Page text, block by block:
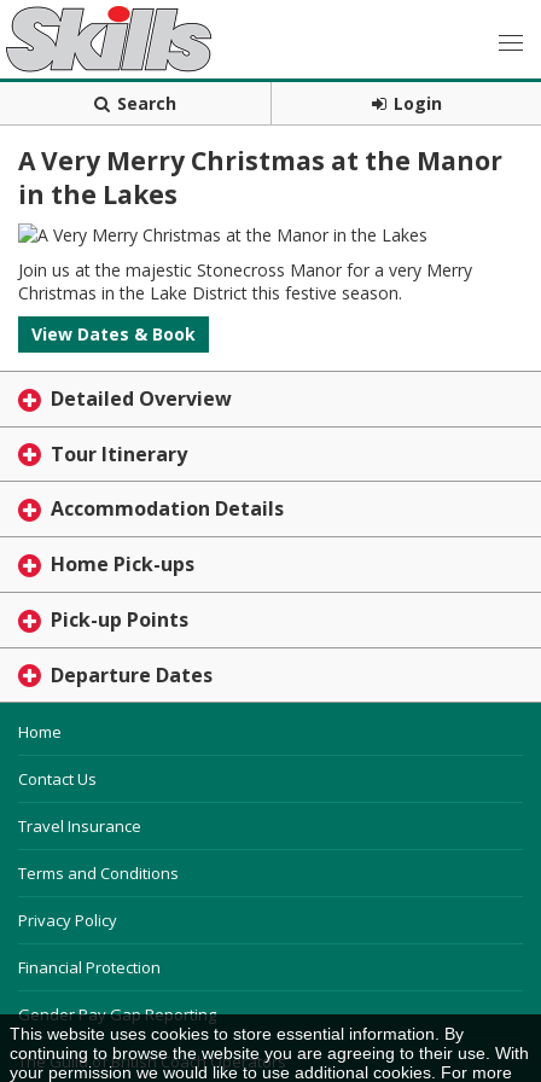
Search Login
A Very Merry Christmas at the Manor
in the Lakes
Join us at the majestic Stonecross Manor for a very Merry
Christmas in the Lake District this festive season.
View Dates & Book
Detailed Overview
Tour Itinerary
Accommodation Details
Home Pick-ups
Pick-up Points
Departure Dates
Home
Contact Us
Travel Insurance
Terms and Conditions
Privacy Policy
Financial Protection
Gender Pay Gap Reporting
The Guild of British Coach Operators
This website uses cookies to store essential information. By
continuing to browse the website you are agreeing to their use. With
your permission we would like to use additional cookies. For more